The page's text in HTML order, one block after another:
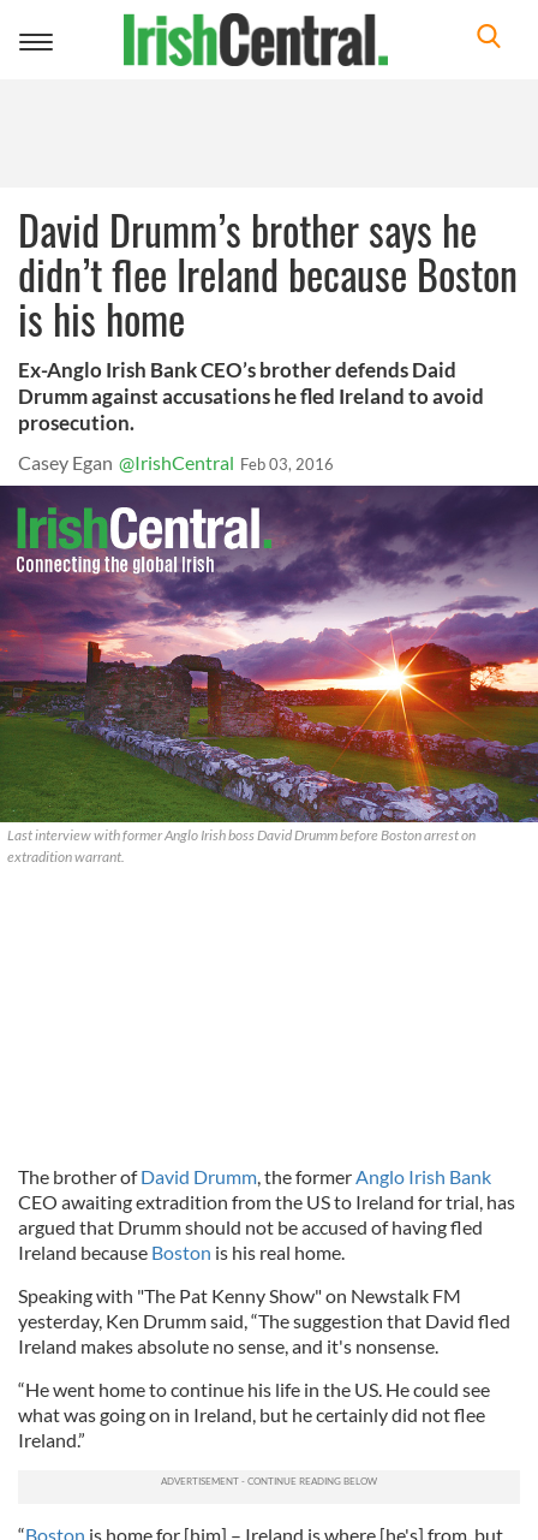
Toggle
David Drumm’s brother says he
didn’t flee Ireland because Boston
is his home
Ex-Anglo Irish Bank CEO’s brother defends Daid
Drumm against accusations he fled Ireland to avoid
prosecution.
Casey Egan @IrishCentral Feb 03, 2016
Last interview with former Anglo Irish boss David Drumm before Boston arrest on
extradition warrant.
The brother ofDavid Drumm, the formerAnglo Irish Bank
CEO awaiting extradition from the US to Ireland for trial, has
argued that Drumm should not be accused of having fled
Ireland because Boston is his real home.
Speaking with "The Pat Kenny Show" on Newstalk FM
yesterday, Ken Drumm said, “The suggestion that David fled
Ireland makes absolute no sense, and it's nonsense.
“He went home to continue his life in the US. He could see
what was going on in Ireland, but he certainly did not flee
Ireland.”
“Boston is home for [him] – Ireland is where [he's] from, but